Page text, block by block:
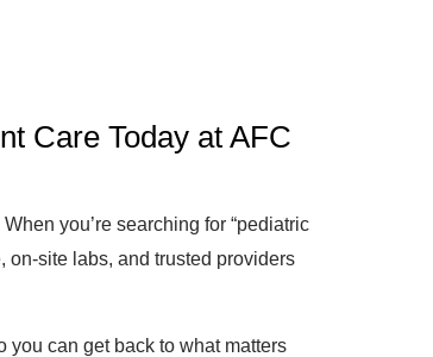
Care Today at AFC
you’re searching for “pediatric
on-site labs, and trusted providers
you can get back to what matters